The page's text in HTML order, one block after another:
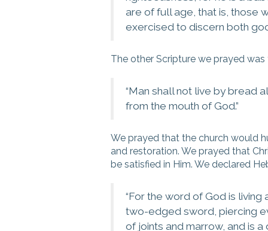
are of full age, that is, those
exercised to discern both
The other Scripture we prayed
“Man shall not live by bread
from the mouth of God.”
We prayed that the church would
and restoration. We prayed that
be satisfied in Him. We declared
“For the word of God is living
two-edged sword, piercing
of joints and marrow, and is